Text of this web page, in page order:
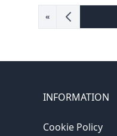
«
INFORMATION
Cookie Policy